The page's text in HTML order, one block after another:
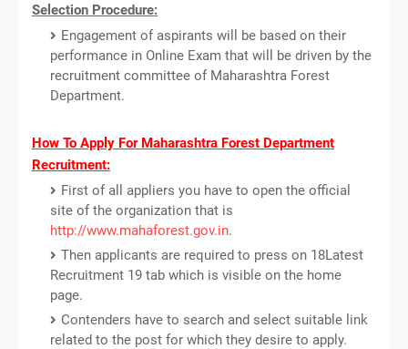
Selection Procedure:
Engagement of aspirants will be based on their
performance in Online Exam that will be driven by the
recruitment committee of Maharashtra Forest
Department.
How To Apply For Maharashtra Forest Department
Recruitment:
First of all appliers you have to open the official
site of the organization that is
http://www.mahaforest.gov.in.
Then applicants are required to press on 18Latest
Recruitment 19 tab which is visible on the home
page.
Contenders have to search and select suitable link
related to the post for which they desire to apply.